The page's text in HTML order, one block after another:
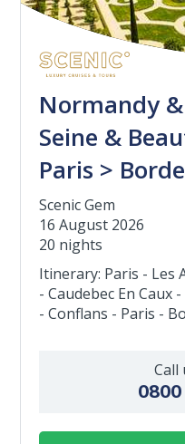
Normandy
Seine &
Paris >
Scenic Gem
16 August 2026
20 nights
Itinerary: Paris - Les
- Caudebec En Caux
- Conflans - Paris -
Call